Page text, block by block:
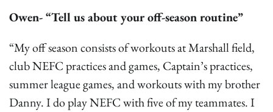
Owen- “Tell us about your off-season routine”
“My off season consists of workouts at Marshall field,
club NEFC practices and games, Captain’s practices,
summer league games, and workouts with my brother
Danny. I do play NEFC with five of my teammates. I